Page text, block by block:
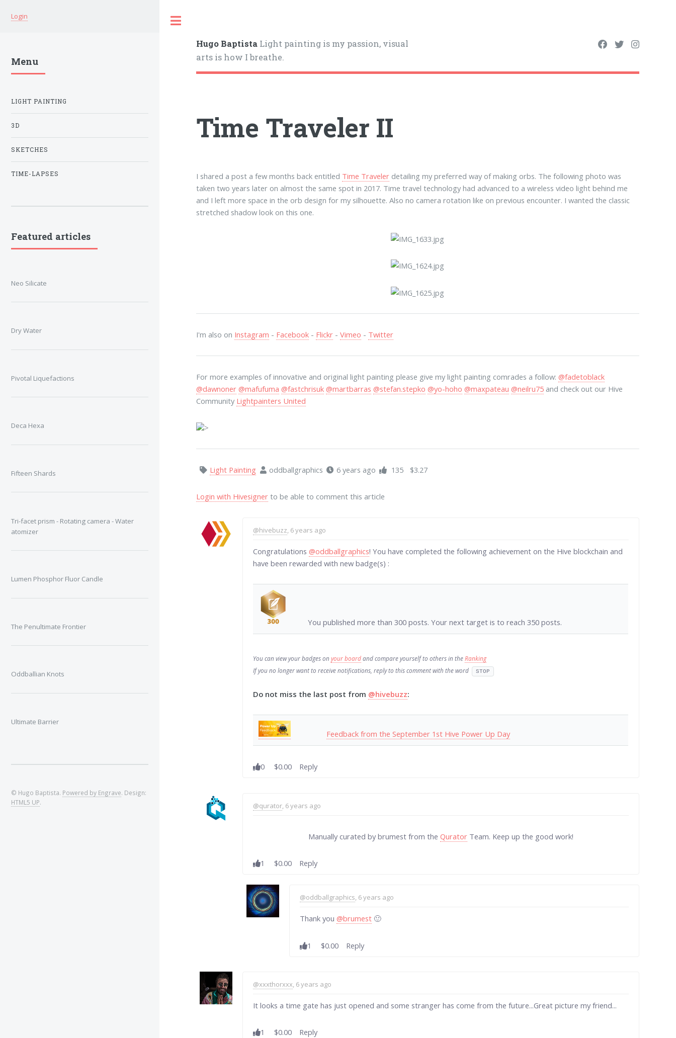
Hugo Baptista Light painting is my passion, visual
arts is how I breathe.
Time Traveler II
I shared a post a few months back entitled Time Traveler detailing my preferred way of making orbs. The following photo was
taken two years later on almost the same spot in 2017. Time travel technology had advanced to a wireless video light behind me
and I left more space in the orb design for my silhouette. Also no camera rotation like on previous encounter. I wanted the classic
stretched shadow look on this one.
I'm also on Instagram - Facebook - Flickr -Vimeo - Twitter
For more examples of innovative and original light painting please give my light painting comrades a follow:@fadetoblack
@dawnoner @mafufuma @fastchrisuk @martbarras @stefan.stepko @yo-hoho @maxpateau @neilru75 and check out our Hive
Community Lightpainters United
>
Light Painting oddballgraphics 6 years ago 135 $3.27
Login with Hivesigner to be able to comment this article
@hivebuzz , 6 years ago
Congratulations@oddballgraphics! You have completed the following achievement on the Hive blockchain and
have been rewarded with new badge(s) :
You published more than 300 posts. Your next target is to reach 350 posts.
You can view your badges onyour boardand compare yourself to others in theRanking
If you no longer want to receive notifications, reply to this comment with the word
STOP
Do not miss the last post from @hivebuzz:
Feedback from the September 1st Hive Power Up Day
0 $0.00 Reply
@qurator , 6 years ago
Manually curated by brumest from theQurator Team. Keep up the good work!
1 $0.00 Reply
@oddballgraphics, 6 years ago
Thank you @brumest🙂
1 $0.00 Reply
@xxxthorxxx, 6 years ago
It looks a time gate has just opened and some stranger has come from the future...Great picture my friend...
1 $0.00 Reply
Login
Menu
LIGHT PAINTING
3D
SKETCHES
TIME-LAPSES
Featured articles
Neo Silicate
Dry Water
Pivotal Liquefactions
Deca Hexa
Fifteen Shards
Tri-facet prism - Rotating camera - Water
atomizer
Lumen Phosphor Fluor Candle
The Penultimate Frontier
Oddballian Knots
Ultimate Barrier
© Hugo Baptista. Powered by Engrave. Design:
HTML5 UP.